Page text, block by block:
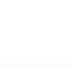
with Forged